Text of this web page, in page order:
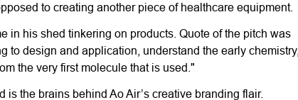
to creating another piece of healthcare equipment.
in his shed tinkering on products. Quote of the pitch was
to design and application, understand the early chemistry,
the very first molecule that is used."
the brains behind Ao Air’s creative branding flair.